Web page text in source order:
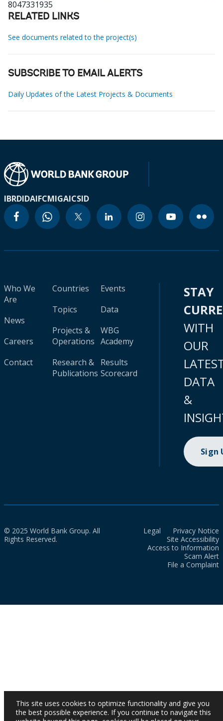
8047331935
RELATED LINKS
See documents related to the project(s)
SUBSCRIBE TO EMAIL ALERTS
Daily Updates of the Latest Projects & Documents
IBRDIDAIFCMIGAICSID
Who We
Are
News
Careers
Contact
Countries
Topics
Projects &
Operations
Research &
Publications
Events
Data
WBG
Academy
Results
Scorecard
STAY
WITH
OUR
DATA
&
Sign
© 2025 World Bank Group. All
Rights Reserved.
Legal
Privacy Notice
Site Accessibility
Access to Information
Scam Alert
File a Complaint
This site uses cookies to optimize functionality and give you
the best possible experience. If you continue to navigate this